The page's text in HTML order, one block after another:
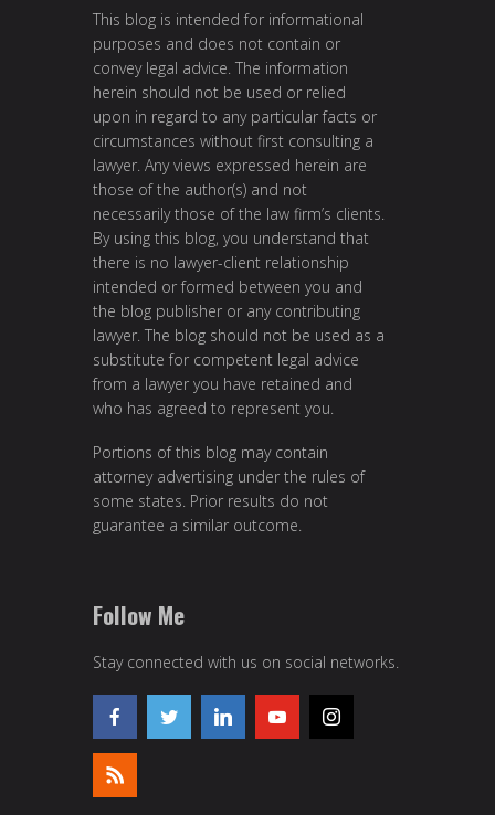
This blog is intended for informational
purposes and does not contain or
convey legal advice. The information
herein should not be used or relied
upon in regard to any particular facts or
circumstances without first consulting a
lawyer. Any views expressed herein are
those of the author(s) and not
necessarily those of the law firm’s clients.
By using this blog, you understand that
there is no lawyer-client relationship
intended or formed between you and
the blog publisher or any contributing
lawyer. The blog should not be used as a
substitute for competent legal advice
from a lawyer you have retained and
who has agreed to represent you.
Portions of this blog may contain
attorney advertising under the rules of
some states. Prior results do not
guarantee a similar outcome.
Follow Me
Stay connected with us on social networks.